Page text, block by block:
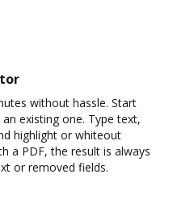
without hassle. Start
existing one. Type text,
highlight or whiteout
a PDF, the result is always
or removed fields.